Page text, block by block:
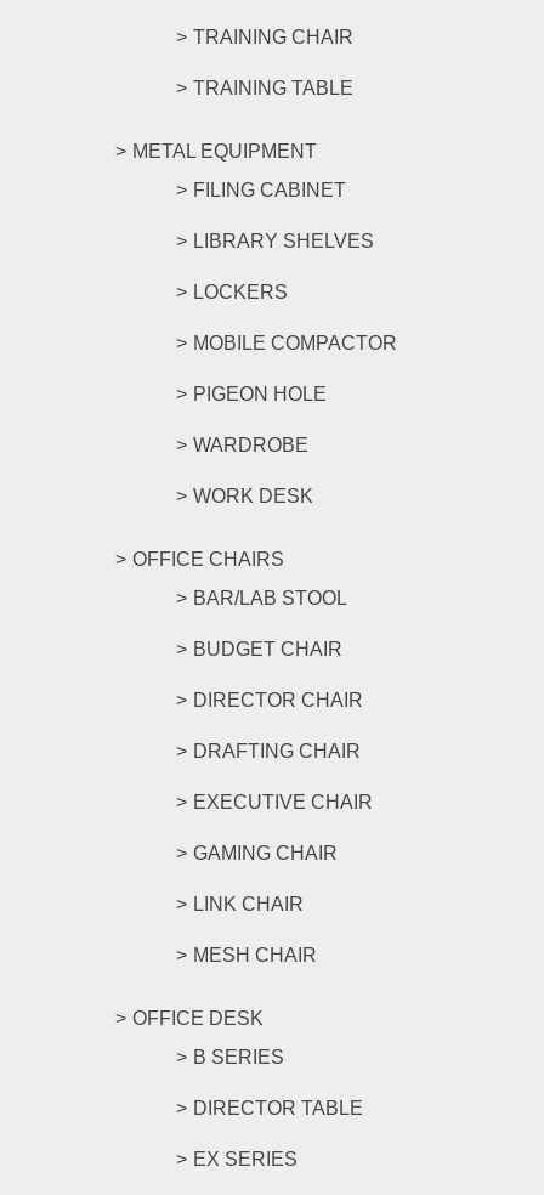
TRAINING CHAIR
TRAINING TABLE
METAL EQUIPMENT
FILING CABINET
LIBRARY SHELVES
LOCKERS
MOBILE COMPACTOR
PIGEON HOLE
WARDROBE
WORK DESK
OFFICE CHAIRS
BAR/LAB STOOL
BUDGET CHAIR
DIRECTOR CHAIR
DRAFTING CHAIR
EXECUTIVE CHAIR
GAMING CHAIR
LINK CHAIR
MESH CHAIR
OFFICE DESK
B SERIES
DIRECTOR TABLE
EX SERIES